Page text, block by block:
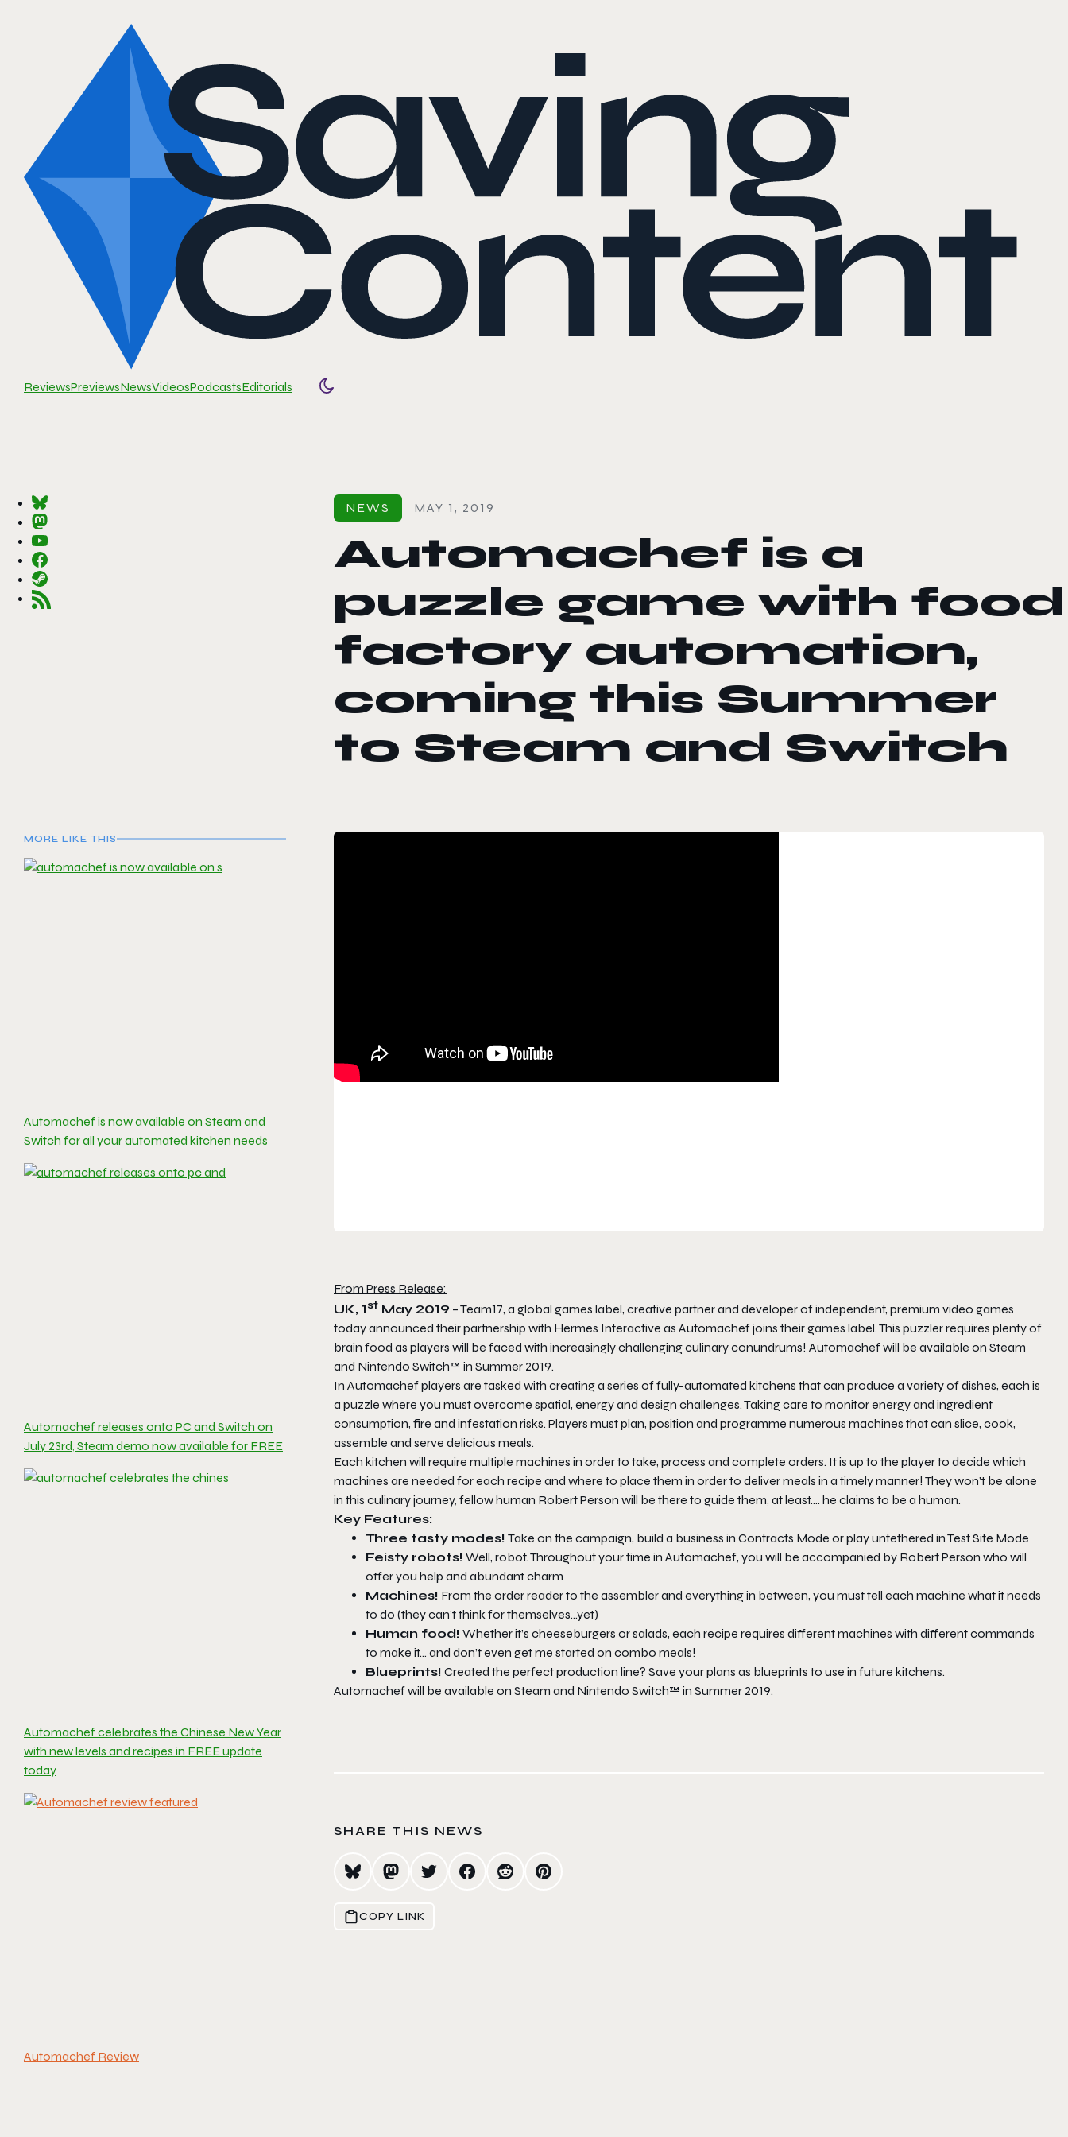
ReviewsPreviewsNewsVideosPodcastsEditorials
Toggle color mode
NEWS MAY 1, 2019
Automachef is a
puzzle game with food
factory automation,
coming this Summer
to Steam and Switch
MORE LIKE THIS
Automachef is now available on Steam and
Switch for all your automated kitchen needs
Automachef releases onto PC and Switch on
July 23rd, Steam demo now available for FREE
Automachef celebrates the Chinese New Year
with new levels and recipes in FREE update
today
Automachef Review
From Press Release:
UK, 1st May 2019 – Team17, a global games label, creative partner and developer of independent, premium video games
today announced their partnership with Hermes Interactive as Automachefjoins their games label. This puzzler requires plenty of
brain food as players will be faced with increasingly challenging culinary conundrums! Automachefwill be available on Steam
and Nintendo Switch™ in Summer 2019.
In Automachefplayers are tasked with creating a series of fully-automated kitchens that can produce a variety of dishes, each is
a puzzle where you must overcome spatial, energy and design challenges. Taking care to monitor energy and ingredient
consumption, fire and infestation risks. Players must plan, position and programme numerous machines that can slice, cook,
assemble and serve delicious meals.
Each kitchen will require multiple machines in order to take, process and complete orders. It is up to the player to decide which
machines are needed for each recipe and where to place them in order to deliver meals in a timely manner! They won’t be alone
in this culinary journey, fellow human Robert Person will be there to guide them, at least…. he claims to be a human.
Key Features:
Three tasty modes! Take on the campaign, build a business in Contracts Mode or play untethered in Test Site Mode
Feisty robots! Well, robot. Throughout your time in Automachef, you will be accompanied by Robert Person who will
offer you help and abundant charm
Machines! From the order reader to the assembler and everything in between, you must tell each machine what it needs
to do (they can’t think for themselves…yet)
Human food! Whether it’s cheeseburgers or salads, each recipe requires different machines with different commands
to make it… and don’t even get me started on combo meals!
Blueprints! Created the perfect production line? Save your plans as blueprints to use in future kitchens.
Automachefwill be available on Steam and Nintendo Switch™ in Summer 2019.
SHARE THIS NEWS
COPY LINK